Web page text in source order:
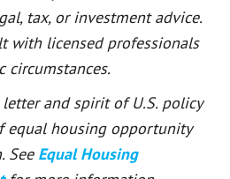
tax, or investment advice.
with licensed professionals
circumstances.
and spirit of U.S. policy
equal housing opportunity
See Equal Housing